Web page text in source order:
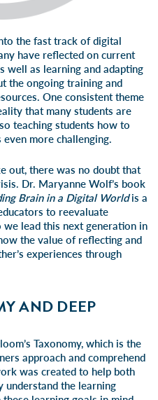
the fast track of digital
have reflected on current
well as learning and adapting
the ongoing training and
One consistent theme
that many students are
teaching students how to
more challenging.
out, there was no doubt that
Dr. Maryanne Wolf’s book
Brain in a Digital Worldis a
to reevaluate
lead this next generation in
the value of reflecting and
experiences through
AND DEEP
Taxonomy, which is the
approach and comprehend
was created to help both
understand the learning